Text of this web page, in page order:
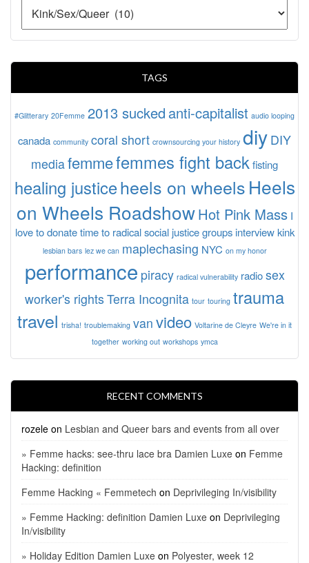
TAGS
#Glitterary 20Femme 2013 sucked anti-capitalist audio looping
canada community coral short crownsourcing your history diy DIY
mediafemmefemmes fight back fisting
healing justiceheels on wheelsHeels
on Wheels RoadshowHot Pink Mass I
love to donate time to radical social justice groups interview kink
lesbian bars lez we can maplechasing NYC on my honor
performance piracy radical vulnerability radio sex
worker's rights Terra Incognita tour touring trauma
travel trisha! troublemaking van video Voltarine de Cleyre We're in it
together working out workshops ymca
RECENT COMMENTS
rozele on Lesbian and Queer bars and events from all over
» Femme hacks: see-thru lace bra Damien Luxe on Femme
Hacking: definition
Femme Hacking « Femmetech on Deprivileging In/visibility
» Femme Hacking: definition Damien Luxe on Deprivileging
In/visibility
» Holiday Edition Damien Luxe on Polyester, week 12